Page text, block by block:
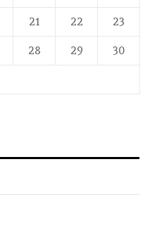
21 22 23
28 29 30